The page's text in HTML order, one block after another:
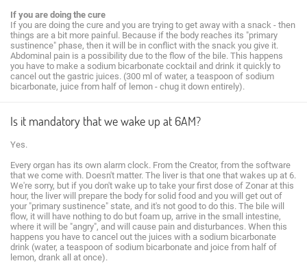
If you are doing the cure
If you are doing the cure and you are trying to get away with a snack - then
things are a bit more painful. Because if the body reaches its "primary
sustinence" phase, then it will be in conflict with the snack you give it.
Abdominal pain is a possibility due to the flow of the bile. This happens
you have to make a sodium bicarbonate cocktail and drink it quickly to
cancel out the gastric juices. (300 ml of water, a teaspoon of sodium
bicarbonate, juice from half of lemon - chug it down entirely).
Is it mandatory that we wake up at 6AM?
Yes.
Every organ has its own alarm clock. From the Creator, from the software
that we come with. Doesn't matter. The liver is that one that wakes up at 6.
We're sorry, but if you don't wake up to take your first dose of Zonar at this
hour, the liver will prepare the body for solid food and you will get out of
your "primary sustinence" state, and it's not good to do this. The bile will
flow, it will have nothing to do but foam up, arrive in the small intestine,
where it will be "angry", and will cause pain and disturbances. When this
happens you have to cancel out the juices with a sodium bicarbonate
drink (water, a teaspoon of sodium bicarbonate and joice from half of
lemon, drank all at once).